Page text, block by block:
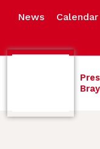
News Calendar
Bray